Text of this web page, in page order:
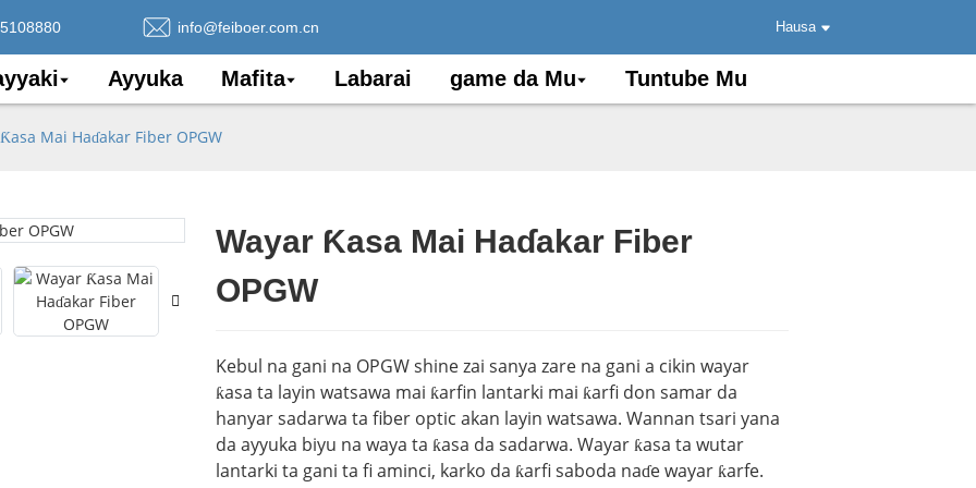
info@feiboer.com.cn Hausa
Ayyuka Mafita Labarai game da Mu Tuntube Mu
Mai Haɗakar Fiber OPGW
Loading...
Loading...
Wayar Ƙasa Mai Haɗakar Fiber
OPGW
Kebul na gani na OPGW shine zai sanya zare na gani a cikin wayar
ƙasa ta layin watsawa mai ƙarfin lantarki mai ƙarfi don samar da
hanyar sadarwa ta fiber optic akan layin watsawa. Wannan tsari yana
da ayyuka biyu na waya ta ƙasa da sadarwa. Wayar ƙasa ta wutar
lantarki ta gani ta fi aminci, karko da ƙarfi saboda naɗe wayar ƙarfe.